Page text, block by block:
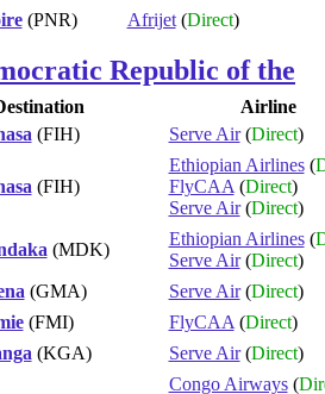
(PNR) Afrijet(Direct)
Republic of the
Airline
(FIH) Serve Air(Direct)
(FIH)
Ethiopian Airlines(
FlyCAA (Direct)
Serve Air(Direct)
(MDK)
Ethiopian Airlines(
Serve Air(Direct)
(GMA) Serve Air(Direct)
(FMI) FlyCAA (Direct)
(KGA) Serve Air(Direct)
Congo Airways(